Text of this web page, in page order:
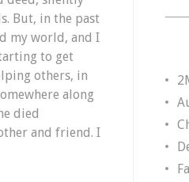
But, in the past
my world, and I
to get
others, in
along
died
and friend. I